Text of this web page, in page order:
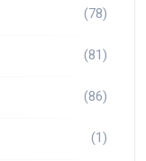
(78)
(81)
(86)
(1)